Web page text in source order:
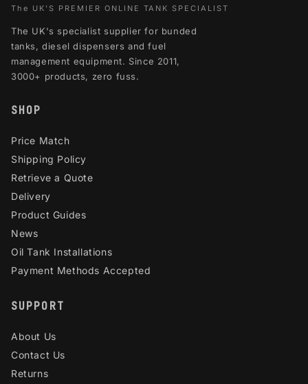
The UK'S PREMIER ONLINE TANK SPECIALIST
The UK's specialist supplier for bunded
tanks, diesel dispensers and fuel
management equipment. Since 2011,
3000+ products, zero fuss.
SHOP
Price Match
Shipping Policy
Retrieve a Quote
Delivery
Product Guides
News
Oil Tank Installations
Payment Methods Accepted
SUPPORT
About Us
Contact Us
Returns